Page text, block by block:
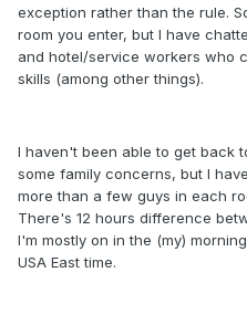
exception rather than the rule.
room you enter, but I have
and hotel/service workers who
skills (among other things).
I haven't been able to get back
some family concerns, but I
more than a few guys in each
There's 12 hours difference
I'm mostly on in the (my)
USA East time.